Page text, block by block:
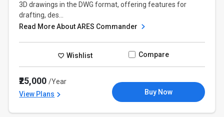
3D drawings in the DWG format, offering features for
drafting, des...
Read More About ARES Commander
Wishlist Compare
₹25,000/Year
View Plans
Buy Now